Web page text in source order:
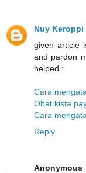
Nuy Keroppi
given article
and pardon
helped :
Cara
Obat kista
Cara
Reply
Anonymous